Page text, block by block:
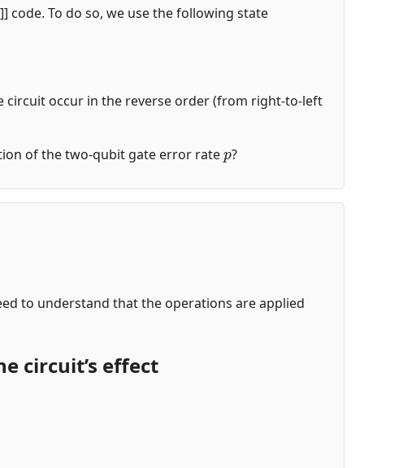
code. To do so, we use the following state
occur in the reverse order (from right-to-left
of the two-qubit gate error rate
?
to understand that the operations are applied
circuit’s effect